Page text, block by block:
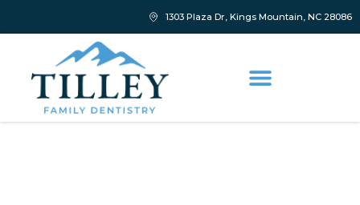
1303 Plaza Dr, Kings Mountain, NC 28086